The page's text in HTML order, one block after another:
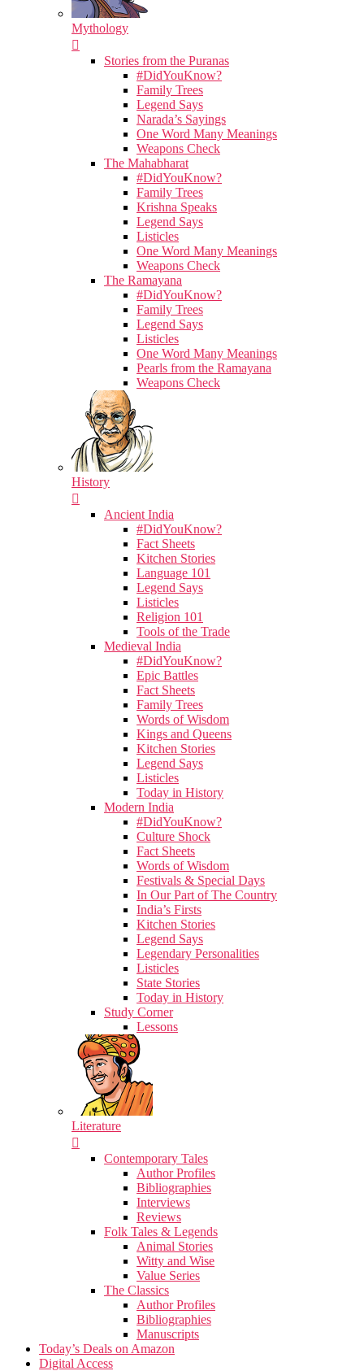
Mythology
Stories from the Puranas
#DidYouKnow?
Family Trees
Legend Says
Narada’s Sayings
One Word Many Meanings
Weapons Check
The Mahabharat
#DidYouKnow?
Family Trees
Krishna Speaks
Legend Says
Listicles
One Word Many Meanings
Weapons Check
The Ramayana
#DidYouKnow?
Family Trees
Legend Says
Listicles
One Word Many Meanings
Pearls from the Ramayana
Weapons Check
History
Ancient India
#DidYouKnow?
Fact Sheets
Kitchen Stories
Language 101
Legend Says
Listicles
Religion 101
Tools of the Trade
Medieval India
#DidYouKnow?
Epic Battles
Fact Sheets
Family Trees
Words of Wisdom
Kings and Queens
Kitchen Stories
Legend Says
Listicles
Today in History
Modern India
#DidYouKnow?
Culture Shock
Fact Sheets
Words of Wisdom
Festivals & Special Days
In Our Part of The Country
India’s Firsts
Kitchen Stories
Legend Says
Legendary Personalities
Listicles
State Stories
Today in History
Study Corner
Lessons
Literature
Contemporary Tales
Author Profiles
Bibliographies
Interviews
Reviews
Folk Tales & Legends
Animal Stories
Witty and Wise
Value Series
The Classics
Author Profiles
Bibliographies
Manuscripts
Today’s Deals on Amazon
Digital Access